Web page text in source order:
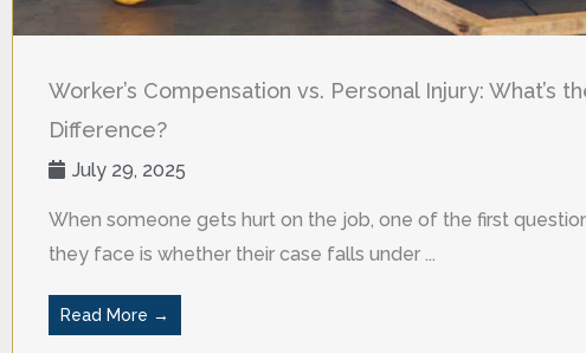
Worker’s Compensation vs. Personal Injury: What’s
Difference?
July 29, 2025
When someone gets hurt on the job, one of the first
they face is whether their case falls under ...
Read More →